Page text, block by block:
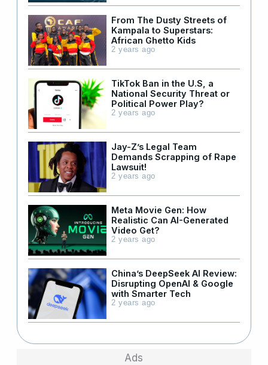
From The Dusty Streets of
Kampala to Superstars:
African Ghetto Kids
2 years ago
TikTok Ban in the U.S, a
National Security Threat or
Political Power Play?
2 years ago
Jay-Z’s Legal Team
Demands Scrapping of Rape
Lawsuit!
2 years ago
Meta Movie Gen: How
Realistic Can AI-Generated
Video Get?
2 years ago
China’s DeepSeek AI Review:
Disrupting OpenAI & Google
with Smarter Tech
2 years ago
Ads